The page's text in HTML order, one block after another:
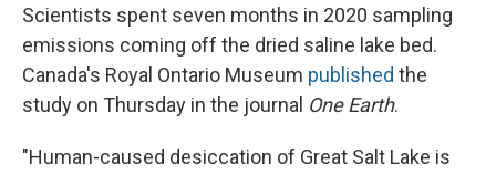
Scientists spent seven months in 2020 sampling
emissions coming off the dried saline lake bed.
Canada's Royal Ontario Museum published the
study on Thursday in the journal One Earth.
"Human-caused desiccation of Great Salt Lake is